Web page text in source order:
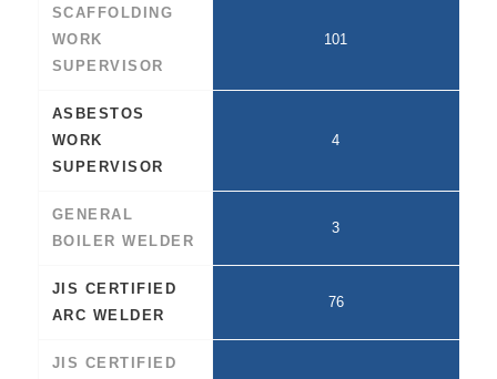
SCAFFOLDING
WORK
SUPERVISOR
101
ASBESTOS
WORK
SUPERVISOR
4
GENERAL
BOILER WELDER
3
JIS CERTIFIED
ARC WELDER
76
JIS CERTIFIED